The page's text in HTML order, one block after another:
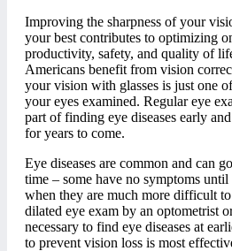
Improving the sharpness of your
your best contributes to optimizing
productivity, safety, and quality of
Americans benefit from vision
your vision with glasses is just one
your eyes examined. Regular eye
part of finding eye diseases early
for years to come.
Eye diseases are common and can
time – some have no symptoms
when they are much more difficult
dilated eye exam by an optometrist
necessary to find eye diseases at
to prevent vision loss is most